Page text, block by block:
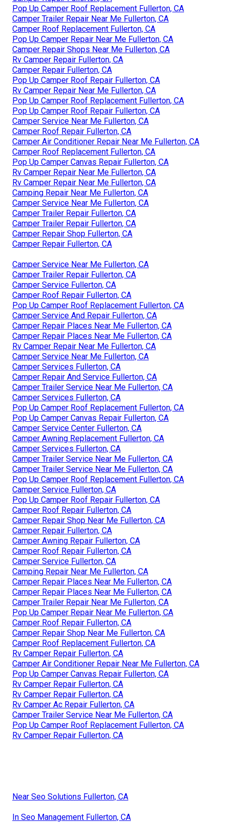
Pop Up Camper Roof Replacement Fullerton, CA
Camper Trailer Repair Near Me Fullerton, CA
Camper Roof Replacement Fullerton, CA
Pop Up Camper Repair Near Me Fullerton, CA
Camper Repair Shops Near Me Fullerton, CA
Rv Camper Repair Fullerton, CA
Camper Repair Fullerton, CA
Pop Up Camper Roof Repair Fullerton, CA
Rv Camper Repair Near Me Fullerton, CA
Pop Up Camper Roof Replacement Fullerton, CA
Pop Up Camper Roof Repair Fullerton, CA
Camper Service Near Me Fullerton, CA
Camper Roof Repair Fullerton, CA
Camper Air Conditioner Repair Near Me Fullerton, CA
Camper Roof Replacement Fullerton, CA
Pop Up Camper Canvas Repair Fullerton, CA
Rv Camper Repair Near Me Fullerton, CA
Rv Camper Repair Near Me Fullerton, CA
Camping Repair Near Me Fullerton, CA
Camper Service Near Me Fullerton, CA
Camper Trailer Repair Fullerton, CA
Camper Trailer Repair Fullerton, CA
Camper Repair Shop Fullerton, CA
Camper Repair Fullerton, CA
Camper Service Near Me Fullerton, CA
Camper Trailer Repair Fullerton, CA
Camper Service Fullerton, CA
Camper Roof Repair Fullerton, CA
Pop Up Camper Roof Replacement Fullerton, CA
Camper Service And Repair Fullerton, CA
Camper Repair Places Near Me Fullerton, CA
Camper Repair Places Near Me Fullerton, CA
Rv Camper Repair Near Me Fullerton, CA
Camper Service Near Me Fullerton, CA
Camper Services Fullerton, CA
Camper Repair And Service Fullerton, CA
Camper Trailer Service Near Me Fullerton, CA
Camper Services Fullerton, CA
Pop Up Camper Roof Replacement Fullerton, CA
Pop Up Camper Canvas Repair Fullerton, CA
Camper Service Center Fullerton, CA
Camper Awning Replacement Fullerton, CA
Camper Services Fullerton, CA
Camper Trailer Service Near Me Fullerton, CA
Camper Trailer Service Near Me Fullerton, CA
Pop Up Camper Roof Replacement Fullerton, CA
Camper Service Fullerton, CA
Pop Up Camper Roof Repair Fullerton, CA
Camper Roof Repair Fullerton, CA
Camper Repair Shop Near Me Fullerton, CA
Camper Repair Fullerton, CA
Camper Awning Repair Fullerton, CA
Camper Roof Repair Fullerton, CA
Camper Service Fullerton, CA
Camping Repair Near Me Fullerton, CA
Camper Repair Places Near Me Fullerton, CA
Camper Repair Places Near Me Fullerton, CA
Camper Trailer Repair Near Me Fullerton, CA
Pop Up Camper Repair Near Me Fullerton, CA
Camper Roof Repair Fullerton, CA
Camper Repair Shop Near Me Fullerton, CA
Camper Roof Replacement Fullerton, CA
Rv Camper Repair Fullerton, CA
Camper Air Conditioner Repair Near Me Fullerton, CA
Pop Up Camper Canvas Repair Fullerton, CA
Rv Camper Repair Fullerton, CA
Rv Camper Repair Fullerton, CA
Rv Camper Ac Repair Fullerton, CA
Camper Trailer Service Near Me Fullerton, CA
Pop Up Camper Roof Replacement Fullerton, CA
Rv Camper Repair Fullerton, CA
Near Seo Solutions Fullerton, CA
In Seo Management Fullerton, CA